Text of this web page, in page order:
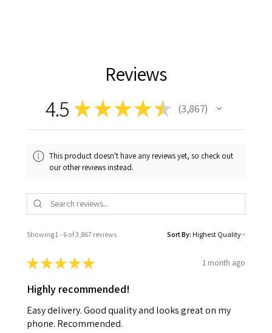
Reviews
4.5 ★★★★★ 3,867
3867
This product doesn't have any reviews yet, so check out
our other reviews instead.
Showing 1 - 6 of 3,867 reviews. Sort By:
★★★★★ 1 month ago
Highly recommended!
Easy delivery. Good quality and looks great on my
phone. Recommended.